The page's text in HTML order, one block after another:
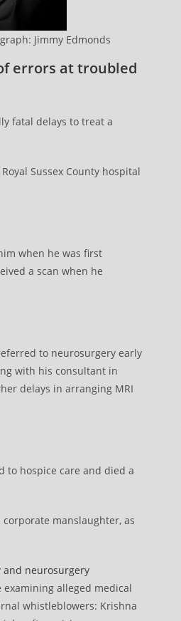
Jimmy Edmonds
errors at troubled
fatal delays to treat a
Sussex County hospital
when he was first
a scan when he
to neurosurgery early
with his consultant in
delays in arranging MRI
to hospice care and died a
manslaughter, as
and neurosurgery
alleged medical
whistleblowers: Krishna